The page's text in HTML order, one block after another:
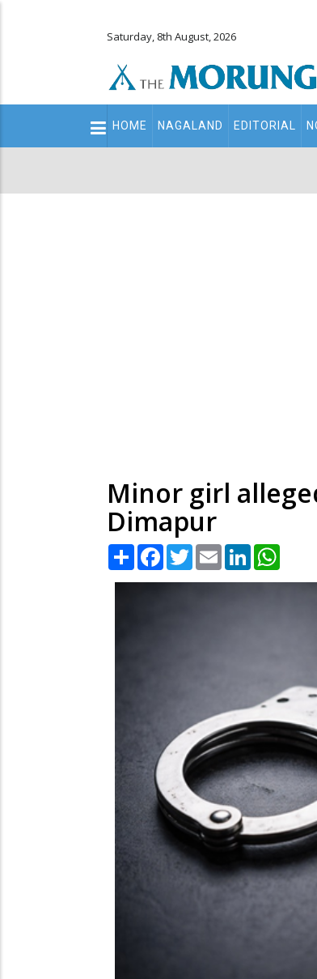
Saturday, 8th August, 2026
Main
navigation
HOME NAGALAND EDITORIAL
Minor girl
Dimapur
Share Facebook
TwitterEmail LinkedIn